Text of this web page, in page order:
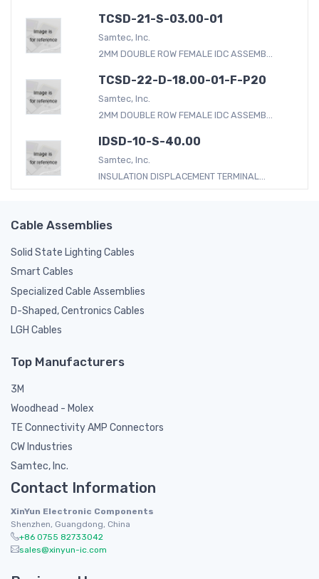
TCSD-21-S-03.00-01
Samtec, Inc.
2MM DOUBLE ROW FEMALE IDC ASSEMB...
TCSD-22-D-18.00-01-F-P20
Samtec, Inc.
2MM DOUBLE ROW FEMALE IDC ASSEMB...
IDSD-10-S-40.00
Samtec, Inc.
INSULATION DISPLACEMENT TERMINAL...
Cable Assemblies
Solid State Lighting Cables
Smart Cables
Specialized Cable Assemblies
D-Shaped, Centronics Cables
LGH Cables
Top Manufacturers
3M
Woodhead - Molex
TE Connectivity AMP Connectors
CW Industries
Samtec, Inc.
Contact Information
XinYun Electronic Components
Shenzhen, Guangdong, China
+86 0755 82733042
sales@xinyun-ic.com